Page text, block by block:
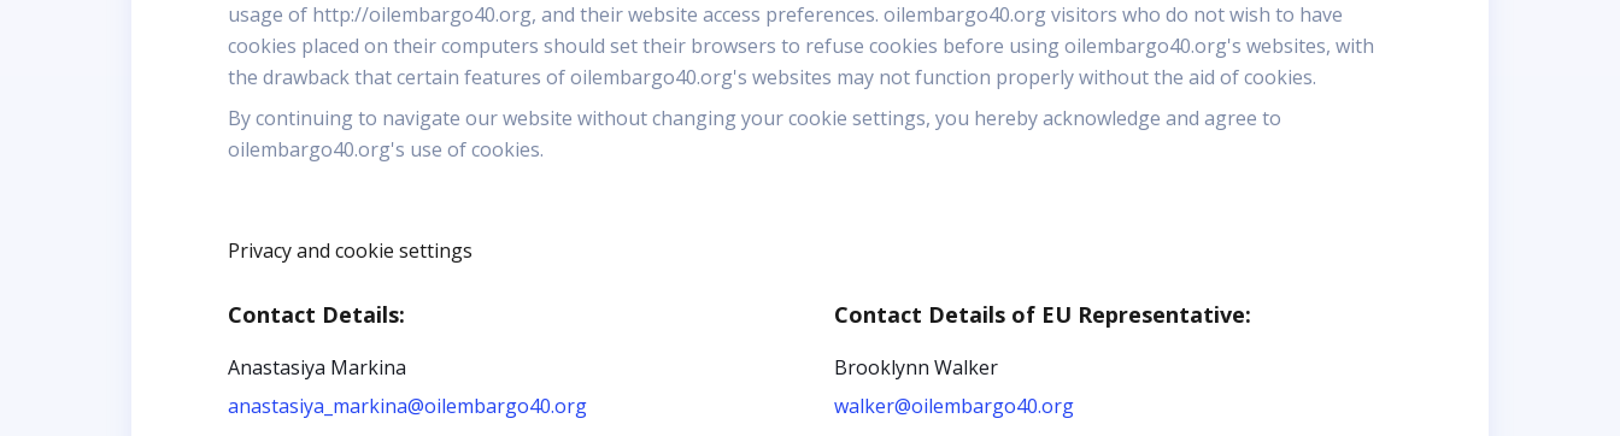
usage of http://oilembargo40.org, and their website access preferences. oilembargo40.org visitors who do not wish to have
cookies placed on their computers should set their browsers to refuse cookies before using oilembargo40.org's websites, with
the drawback that certain features of oilembargo40.org's websites may not function properly without the aid of cookies.
By continuing to navigate our website without changing your cookie settings, you hereby acknowledge and agree to
oilembargo40.org's use of cookies.
Privacy and cookie settings
Contact Details:
Anastasiya Markina
anastasiya_markina@oilembargo40.org
Contact Details of EU Representative:
Brooklynn Walker
walker@oilembargo40.org